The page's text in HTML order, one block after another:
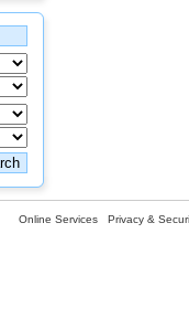
Online Services Privacy &